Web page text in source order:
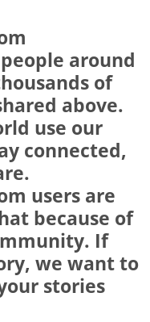
around
of
above.
use our
connected,
users are
because of
If
we want to
stories